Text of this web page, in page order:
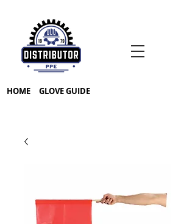
HOME GLOVE GUIDE